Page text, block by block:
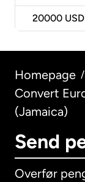
20000 USD
Homepage /
Convert
(Jamaica)
Send
Overfør